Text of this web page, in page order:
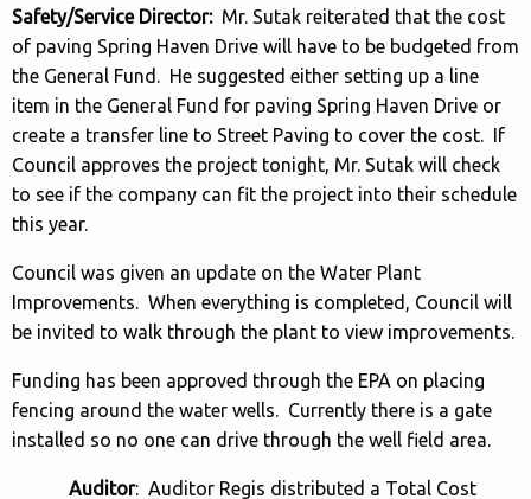
Safety/Service Director: Mr. Sutak reiterated that the cost
of paving Spring Haven Drive will have to be budgeted from
the General Fund. He suggested either setting up a line
item in the General Fund for paving Spring Haven Drive or
create a transfer line to Street Paving to cover the cost. If
Council approves the project tonight, Mr. Sutak will check
to see if the company can fit the project into their schedule
this year.
Council was given an update on the Water Plant
Improvements. When everything is completed, Council will
be invited to walk through the plant to view improvements.
Funding has been approved through the EPA on placing
fencing around the water wells. Currently there is a gate
installed so no one can drive through the well field area.
Auditor: Auditor Regis distributed a Total Cost